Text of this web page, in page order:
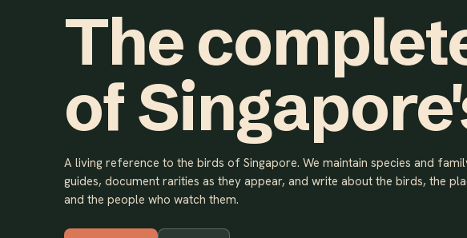
The
of
A living reference to the birds of Singapore. We maintain species and
guides, document rarities as they appear, and write about the birds, the
and the people who watch them.